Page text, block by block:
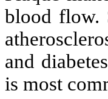
blood flow.
and
is most